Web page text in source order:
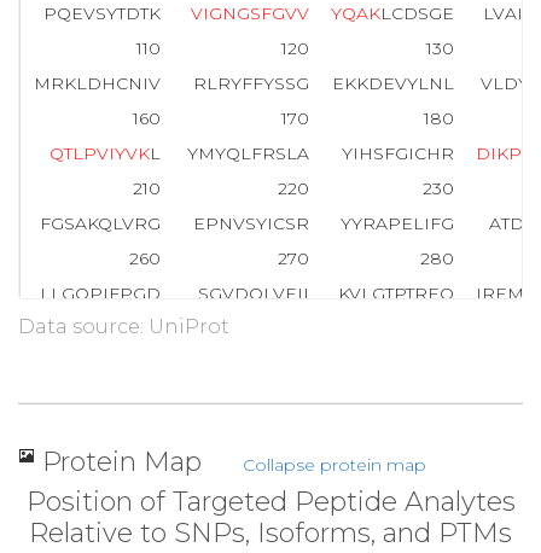
PQEVSYTDTK
VIGNGSFGVV YQAKLCDSGE
110
120
130
MRKLDHCNIV
RLRYFFYSSG EKKDEVYLNL
160
170
180
QTLPVIYVKL YMYQLFRSLA YIHSFGICHR DI KP
210
220
230
FGSAKQLVRG
EPNVSYICSR YYRAPELIFG
260
270
280
LLGQPIFPGD
SGVDQLVEII KVLGTPTREQ
310
360
370
380
410
420
NTGDRGQTNN
AASASASNST
Data source: UniProt
Protein Map Collapse protein map
Position of Targeted Peptide Analytes
Relative to SNPs, Isoforms, and PTMs